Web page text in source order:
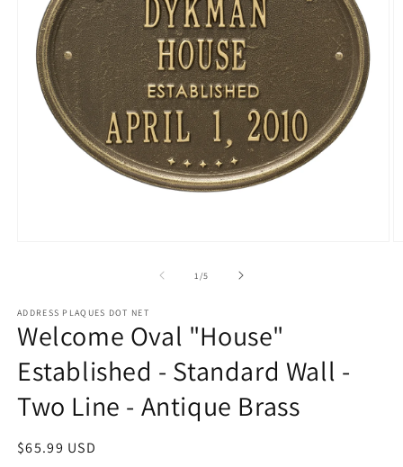
1 /of
5
ADDRESS PLAQUES DOT NET
Welcome Oval "House"
Established - Standard Wall -
Two Line - Antique Brass
Regular
$65.99 USD